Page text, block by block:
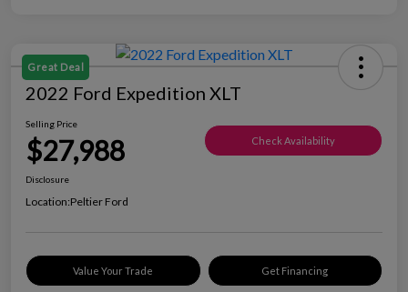
Great Deal
2022 Ford Expedition XLT
Selling Price
$27,988 Check Availability
Disclosure
Location:Peltier Ford
Value Your Trade Get Financing